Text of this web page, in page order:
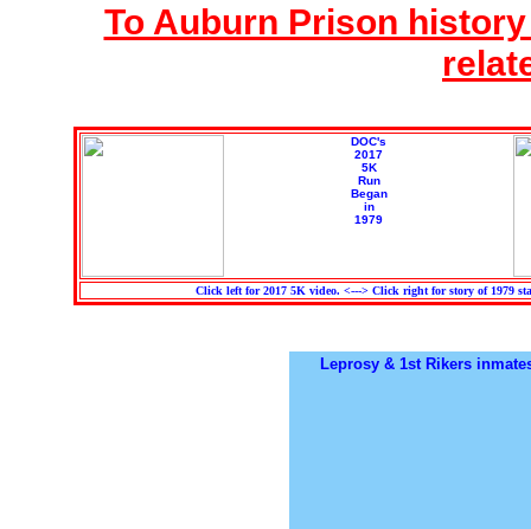
To Auburn Prison
DOC's
2017
5K
Run
Began
in
1979
Click left for 2017 5K video. <---> Click right for story of 1979
Leprosy & 1st Rikers